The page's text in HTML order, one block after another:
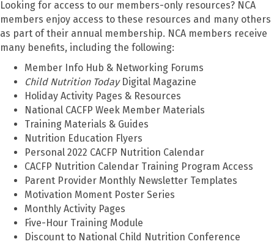
Looking for access to our members-only resources? NCA
members enjoy access to these resources and many others
as part of their annual membership. NCA members receive
many benefits, including the following:
Member Info Hub & Networking Forums
Child Nutrition TodayDigital Magazine
Holiday Activity Pages & Resources
National CACFP Week Member Materials
Training Materials & Guides
Nutrition Education Flyers
Personal 2022 CACFP Nutrition Calendar
CACFP Nutrition Calendar Training Program Access
Parent Provider Monthly Newsletter Templates
Motivation Moment Poster Series
Monthly Activity Pages
Five-Hour Training Module
Discount to National Child Nutrition Conference